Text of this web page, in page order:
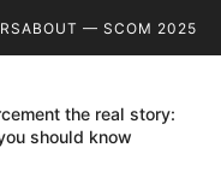
ABOUT — SCOM 2025
the real story:
should know